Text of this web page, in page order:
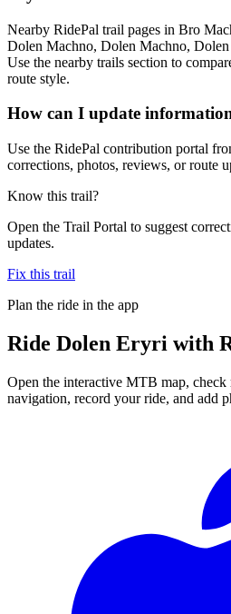
Nearby RidePal trail pages in Bro
Dolen Machno, Dolen Machno,
Use the nearby trails section to
route style.
How can I update
Use the RidePal contribution portal
corrections, photos, reviews, or route
Know this trail?
Open the Trail Portal to suggest
updates.
Fix this trail
Plan the ride in the app
Ride Dolen Eryri with
Open the interactive MTB map,
navigation, record your ride, and add